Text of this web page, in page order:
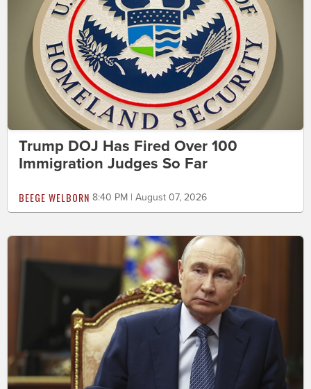
Trump DOJ Has Fired Over 100
Immigration Judges So Far
BEEGE WELBORN 8:40 PM | August 07, 2026